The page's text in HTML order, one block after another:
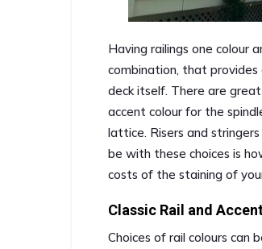
Having railings one colour
combination, that
deck itself. There are
accent colour for the
lattice. Risers and
be with these choices is
costs of the staining of
Classic Rail and
Choices of rail colours can